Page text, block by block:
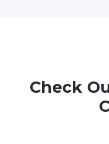
Check